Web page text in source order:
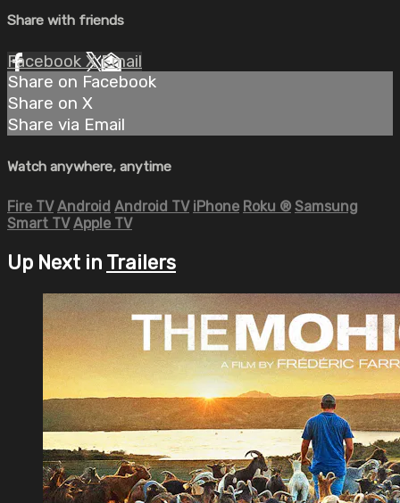
Share with friends
Facebook XEmail
Share on Facebook
Share on X
Share via Email
Watch anywhere, anytime
Fire TV Android Android TV iPhone Roku ® Samsung
Smart TV Apple TV
Up Next in Trailers